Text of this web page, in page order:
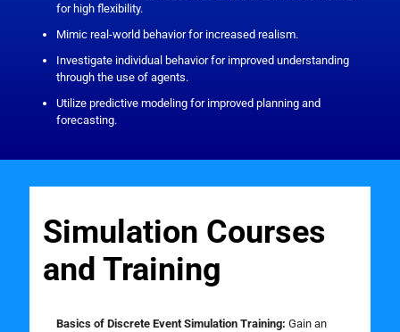
for high flexibility.
Mimic real-world behavior for increased realism.
Investigate individual behavior for improved understanding
through the use of agents.
Utilize predictive modeling for improved planning and
forecasting.
Simulation Courses
and Training
Basics of Discrete Event Simulation Training: Gain an